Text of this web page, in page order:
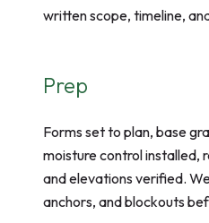
written scope, timeline,
Prep
Forms set to plan, base
moisture control installed,
and elevations verified.
anchors, and blockouts